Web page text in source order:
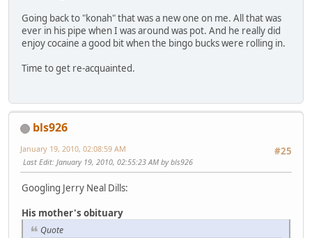
Going back to "konah" that was a new one on me. All that was
ever in his pipe when I was around was pot. And he really did
enjoy cocaine a good bit when the bingo bucks were rolling in.
Time to get re-acquainted.
bls926
#25
January 19, 2010, 02:08:59 AM
Last Edit: January 19, 2010, 02:55:23 AM by bls926
Googling Jerry Neal Dills:
His mother's obituary
Quote